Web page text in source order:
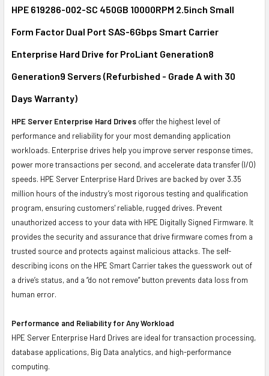
ALL
ADD
TO CART
HPE 619286-002-SC 450GB 10000RPM 2.5inch Small
Form Factor Dual Port SAS-6Gbps Smart Carrier
Enterprise Hard Drive for ProLiant Generation8
Generation9 Servers (Refurbished - Grade A with 30
Days Warranty)
HPE Server Enterprise Hard Drives offer the highest level of
performance and reliability for your most demanding application
workloads. Enterprise drives help you improve server response times,
power more transactions per second, and accelerate data transfer (I/O)
speeds. HPE Server Enterprise Hard Drives are backed by over 3.35
million hours of the industry’s most rigorous testing and qualification
program, ensuring customers' reliable, rugged drives. Prevent
unauthorized access to your data with HPE Digitally Signed Firmware. It
provides the security and assurance that drive firmware comes from a
trusted source and protects against malicious attacks. The self-
describing icons on the HPE Smart Carrier takes the guesswork out of
a drive’s status, and a “do not remove” button prevents data loss from
human error.
Performance and Reliability for Any Workload
HPE Server Enterprise Hard Drives are ideal for transaction processing,
database applications, Big Data analytics, and high-performance
computing.